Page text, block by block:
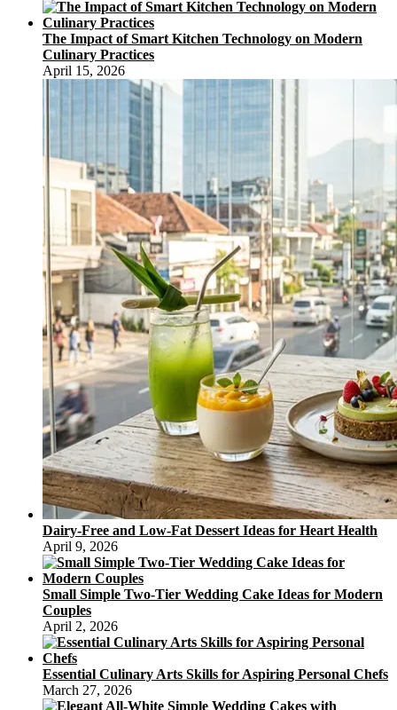
The Impact of Smart Kitchen Technology on Modern
Culinary Practices
April 15, 2026
Dairy-Free and Low-Fat Dessert Ideas for Heart Health
April 9, 2026
Small Simple Two-Tier Wedding Cake Ideas for Modern
Couples
April 2, 2026
Essential Culinary Arts Skills for Aspiring Personal Chefs
March 27, 2026